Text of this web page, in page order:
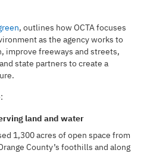
, outlines how OCTA focuses
as the agency works to
improve freeways and streets,
state partners to create a
land and water
1,300 acres of open space from
County’s foothills and along